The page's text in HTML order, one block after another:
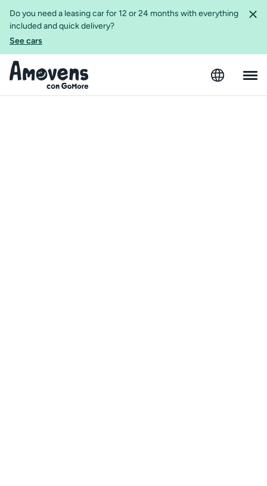
Do you need a leasing car for 12 or 24 months with everything
included and quick delivery?
See cars